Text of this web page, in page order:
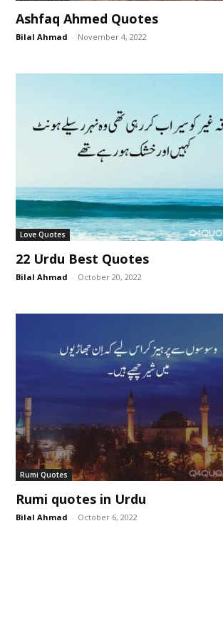
Ashfaq Ahmed Quotes
Bilal Ahmad - November 4, 2022
Love Quotes
22 Urdu Best Quotes
Bilal Ahmad - October 20, 2022
Rumi Quotes
Rumi quotes in Urdu
Bilal Ahmad - October 6, 2022